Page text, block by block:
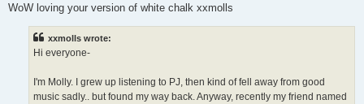
s
WoW loving your version of white chalk xxmolls
xxmolls wrote:
Hi everyone-
I'm Molly. I grew up listening to PJ, then kind of fell away from good
music sadly.. but found my way back. Anyway, recently my friend named